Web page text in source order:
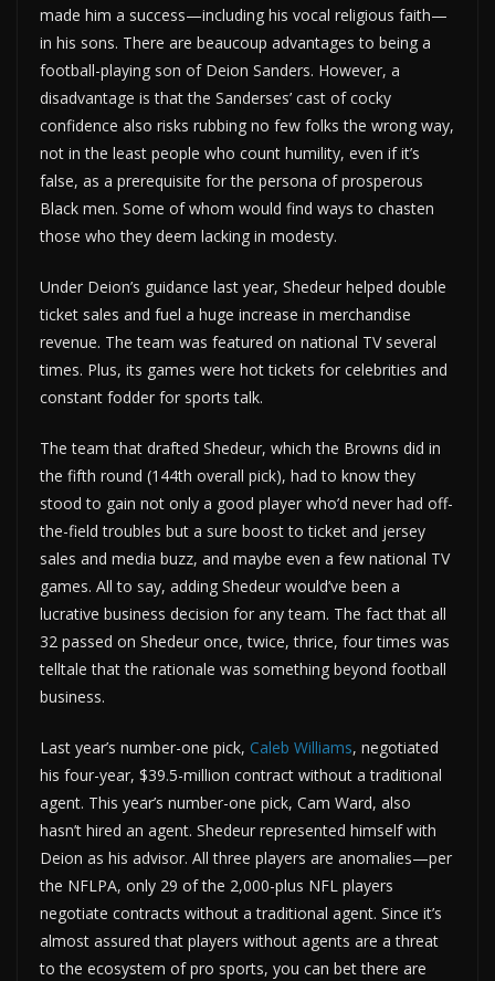
made him a success—including his vocal religious faith—
in his sons. There are beaucoup advantages to being a
football-playing son of Deion Sanders. However, a
disadvantage is that the Sanderses’ cast of cocky
confidence also risks rubbing no few folks the wrong way,
not in the least people who count humility, even if it’s
false, as a prerequisite for the persona of prosperous
Black men. Some of whom would find ways to chasten
those who they deem lacking in modesty.
Under Deion’s guidance last year, Shedeur helped double
ticket sales and fuel a huge increase in merchandise
revenue. The team was featured on national TV several
times. Plus, its games were hot tickets for celebrities and
constant fodder for sports talk.
The team that drafted Shedeur, which the Browns did in
the fifth round (144th overall pick), had to know they
stood to gain not only a good player who’d never had off-
the-field troubles but a sure boost to ticket and jersey
sales and media buzz, and maybe even a few national TV
games. All to say, adding Shedeur would’ve been a
lucrative business decision for any team. The fact that all
32 passed on Shedeur once, twice, thrice, four times was
telltale that the rationale was something beyond football
business.
Last year’s number-one pick, Caleb Williams, negotiated
his four-year, $39.5-million contract without a traditional
agent. This year’s number-one pick, Cam Ward, also
hasn’t hired an agent. Shedeur represented himself with
Deion as his advisor. All three players are anomalies—per
the NFLPA, only 29 of the 2,000-plus NFL players
negotiate contracts without a traditional agent. Since it’s
almost assured that players without agents are a threat
to the ecosystem of pro sports, you can bet there are